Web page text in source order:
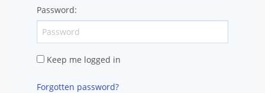
Password:
Keep me logged in
Forgotten password?